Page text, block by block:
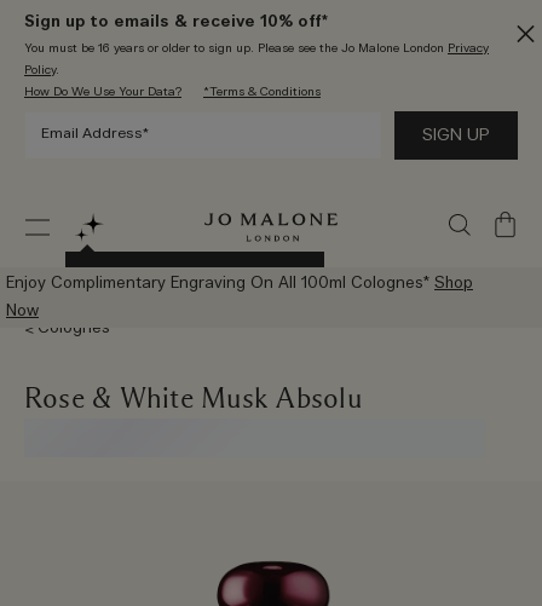
Sign up to emails & receive 10% off*
You must be 16 years or older to sign up. Please see the Jo Malone London Privacy
Policy.
How Do We Use Your Data?
*Terms & Conditions
Try The New AI Scent Advisor
My
Enjoy Complimentary Engraving On All 100ml Colognes* Shop
Now
Colognes
Rose & White Musk Absolu